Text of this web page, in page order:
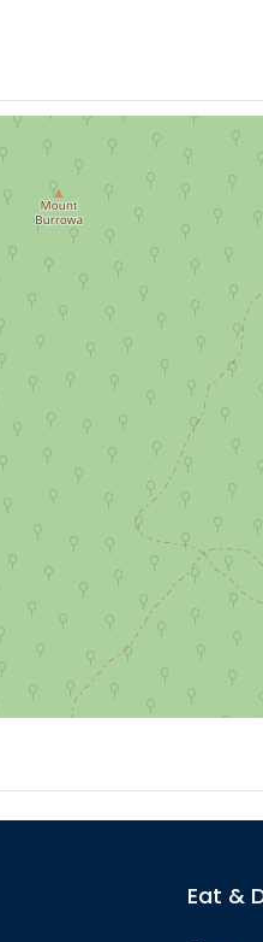
Nature Trail is an
before arriving at the
Eat &